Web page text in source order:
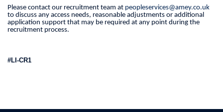
Please contact our recruitment team at peopleservices@amey.co.uk
to discuss any access needs, reasonable adjustments or additional
application support that may be required at any point during the
recruitment process.
#LI-CR1